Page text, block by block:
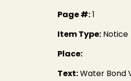
Page #:
Item Type: Notice
Place:
Text: Water Bond